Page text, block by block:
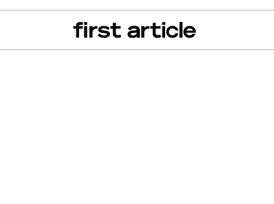
From The Floor Recall RadarEvents